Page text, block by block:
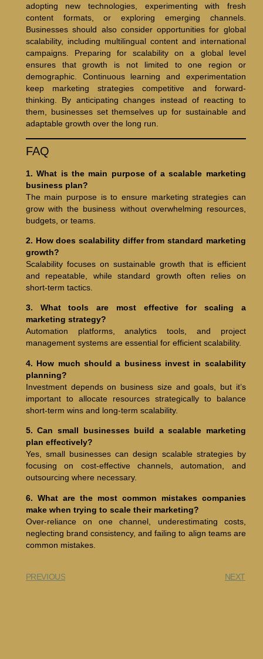
adopting new technologies, experimenting with fresh
content formats, or exploring emerging channels.
Businesses should also consider opportunities for global
scalability, including multilingual content and international
campaigns. Preparing for scalability on a global level
ensures that growth is not limited to one region or
demographic. Continuous learning and experimentation
keep marketing strategies competitive and forward-
thinking. By anticipating changes instead of reacting to
them, businesses set themselves up for sustainable and
adaptable growth over the long run.
FAQ
1. What is the main purpose of a scalable marketing
business plan?
The main purpose is to ensure marketing strategies can
grow with the business without overwhelming resources,
budgets, or teams.
2. How does scalability differ from standard marketing
growth?
Scalability focuses on sustainable growth that is efficient
and repeatable, while standard growth often relies on
short-term tactics.
3. What tools are most effective for scaling a
marketing strategy?
Automation platforms, analytics tools, and project
management systems are essential for efficient scalability.
4. How much should a business invest in scalability
planning?
Investment depends on business size and goals, but it’s
important to allocate resources strategically to balance
short-term wins and long-term scalability.
5. Can small businesses build a scalable marketing
plan effectively?
Yes, small businesses can design scalable strategies by
focusing on cost-effective channels, automation, and
outsourcing where necessary.
6. What are the most common mistakes companies
make when trying to scale their marketing?
Over-reliance on one channel, underestimating costs,
neglecting brand consistency, and failing to align teams are
common mistakes.
PREVIOUS NEXT